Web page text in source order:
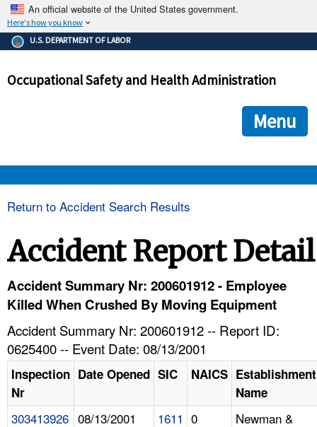
An official website of the United States government.
Here's how you know
The .gov means it's official.
Federal government websites often end in .gov or .mil. Before
government site.
ensures that you are connecting to the official
and that any information you provide is encrypted and
U.S. DEPARTMENT OF LABOR
Occupational Safety and Health Administration
Menu
HELP AND RESOURCES
Return to Accident Search Results
Accident Report Detail
Accident Summary Nr: 200601912 - Employee
Killed When Crushed By Moving Equipment
Accident Summary Nr: 200601912 -- Report ID:
0625400 -- Event Date: 08/13/2001
Inspection
Nr
Date Opened SIC NAICS Establishment
Name
303413926 08/13/2001 1611 0
Newman &